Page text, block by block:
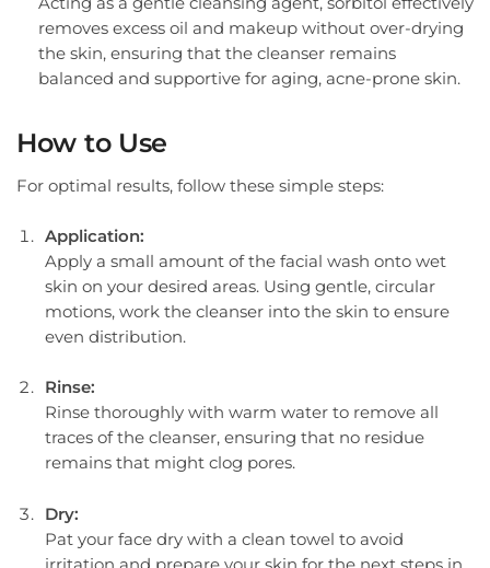
removes excess oil and makeup without over-drying
the skin, ensuring that the cleanser remains
balanced and supportive for aging, acne-prone skin.
How to Use
For optimal results, follow these simple steps:
Application:
Apply a small amount of the facial wash onto wet
skin on your desired areas. Using gentle, circular
motions, work the cleanser into the skin to ensure
even distribution.
Rinse:
Rinse thoroughly with warm water to remove all
traces of the cleanser, ensuring that no residue
remains that might clog pores.
Dry:
Pat your face dry with a clean towel to avoid
irritation and prepare your skin for the next steps in